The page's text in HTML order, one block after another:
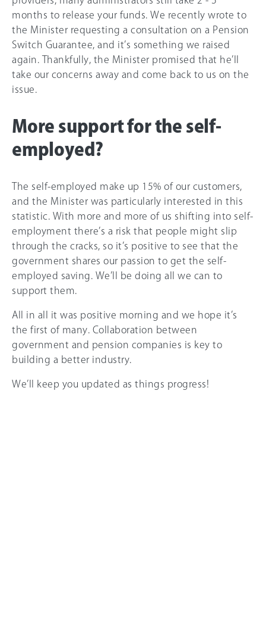
months to release your funds. We recently wrote to
the Minister requesting a consultation on a Pension
Switch Guarantee, and it’s something we raised
again. Thankfully, the Minister promised that he’ll
take our concerns away and come back to us on the
issue.
More support for the self-
employed?
The self-employed make up 15% of our customers,
and the Minister was particularly interested in this
statistic. With more and more of us shifting into self-
employment there’s a risk that people might slip
through the cracks, so it’s positive to see that the
government shares our passion to get the self-
employed saving. We’ll be doing all we can to
support them.
All in all it was positive morning and we hope it’s
the first of many. Collaboration between
government and pension companies is key to
building a better industry.
We’ll keep you updated as things progress!